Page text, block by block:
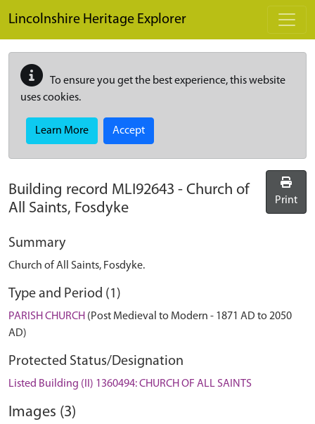
Lincolnshire Heritage Explorer
To ensure you get the best experience, this website
uses cookies.
Learn More Accept
Building record MLI92643 - Church of
All Saints, Fosdyke
Print
Summary
Church of All Saints, Fosdyke.
Type and Period (1)
PARISH CHURCH (Post Medieval to Modern - 1871 AD to 2050
AD)
Protected Status/Designation
Listed Building (II) 1360494: CHURCH OF ALL SAINTS
Images (3)